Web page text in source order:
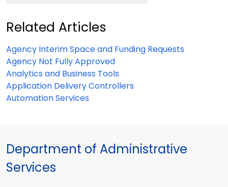
Related Articles
Agency Interim Space and Funding Requests
Agency Not Fully Approved
Analytics and Business Tools
Application Delivery Controllers
Automation Services
Department of Administrative
Services